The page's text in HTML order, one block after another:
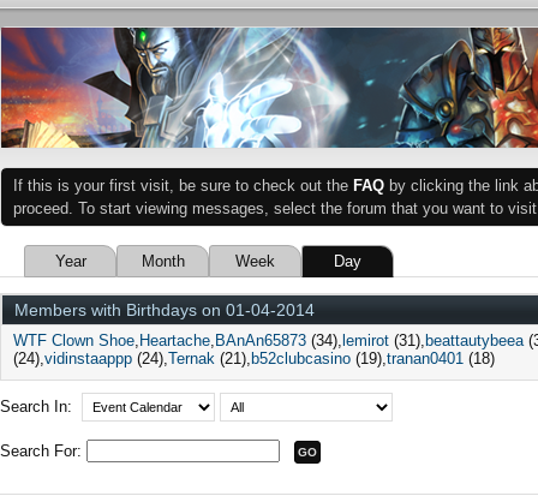
If this is your first visit, be sure to check out the FAQ by clicking the link
proceed. To start viewing messages, select the forum that you want to
Year Month Week Day
Members with Birthdays on 01-04-2014
WTF Clown Shoe Heartache BAnAn65873 (34) lemirot (31) beattautybeea
(24) vidinstaappp (24) Ternak (21) b52clubcasino (19) tranan0401 (18)
Search In:
Search For: